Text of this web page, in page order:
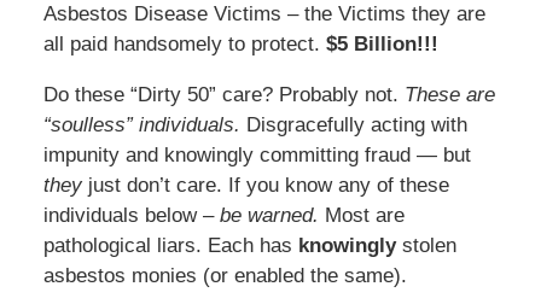
Asbestos Disease Victims – the Victims they are
all paid handsomely to protect. $5 Billion!!!
Do these “Dirty 50” care? Probably not. These are
“soulless” individuals. Disgracefully acting with
impunity and knowingly committing fraud — but
theyjust don’t care. If you know any of these
individuals below – be warned. Most are
pathological liars. Each has knowinglystolen
asbestos monies (or enabled the same).